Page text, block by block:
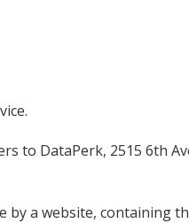
to DataPerk, 2515 6th
by a website, containing